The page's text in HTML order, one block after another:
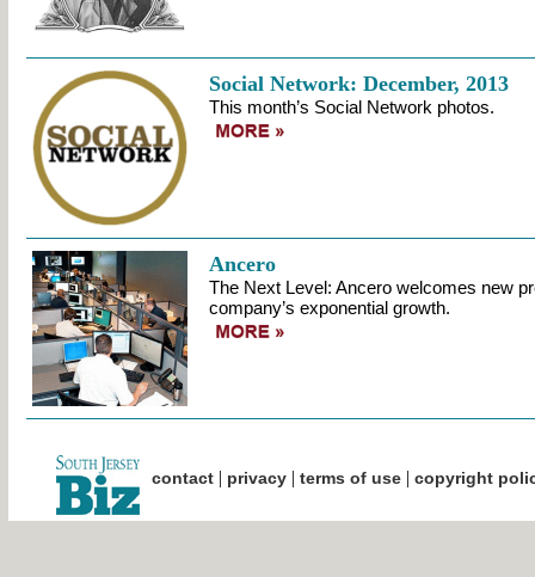
Social Network: December, 2013
This month’s Social Network photos.
Ancero
The Next Level: Ancero welcomes new
company’s exponential growth.
contact| privacy| terms of use| copyright